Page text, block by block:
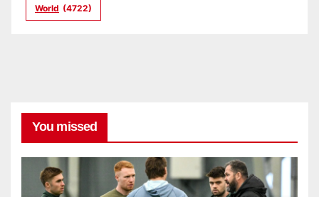
World (4722)
You missed